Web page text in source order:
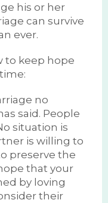
his or her
can survive
ever.
to keep hope
no
said. People
situation is
is willing to
preserve the
that your
by loving
their